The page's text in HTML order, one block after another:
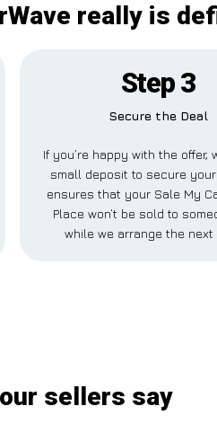
really is
Step 3
Secure the Deal
If you’re happy with the offer,
small deposit to secure your
ensures that your Sale My
Place won’t be sold to
while we arrange the next
sellers say